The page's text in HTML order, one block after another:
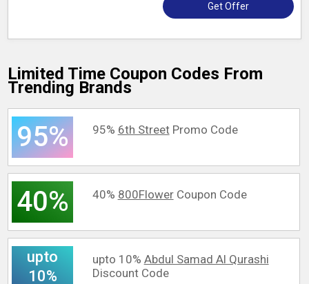
Get Offer
Limited Time Coupon Codes From
Trending Brands
95% 95% 6th StreetPromo Code
40% 40% 800FlowerCoupon Code
upto
10%
upto 10% Abdul Samad Al Qurashi
Discount Code